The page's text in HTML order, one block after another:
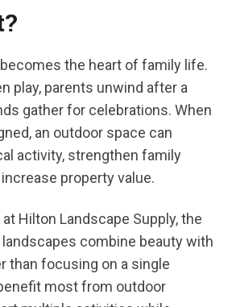
the heart of family life.
play, parents unwind after a
gather for celebrations. When
an outdoor space can
activity, strengthen family
property value.
Hilton Landscape Supply, the
combine beauty with
than focusing on a single
most from outdoor